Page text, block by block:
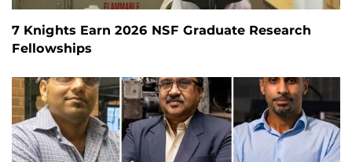
7 Knights Earn 2026 NSF Graduate Research
Fellowships